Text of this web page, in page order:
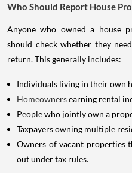
Who Should Report House
Anyone who owned a house
should check whether they
return. This generally includes:
Individuals living in their own
Homeownersearning rental
People who jointly own a
Taxpayers owning multiple
Owners of vacant properties
out under tax rules.